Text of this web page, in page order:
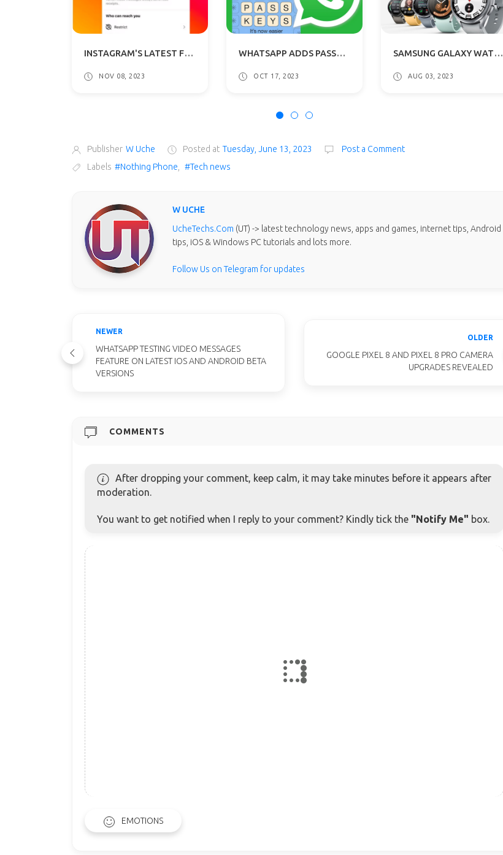
INSTAGRAM'S LATEST FEATURE: DISABLE READ RECEIPTS IN DMS
NOV 08, 2023
WHATSAPP ADDS PASSKEY SUPPORT FOR ANDROID: FACE AND FINGERPRINT LOGINS
OCT 17, 2023
SAMSUNG GALAXY WATCH6 & CLASSIC WITH ROTATING BEZEL SPECIFICATIONS
AUG 03, 2023
Publisher W Uche Posted at Tuesday, June 13, 2023
Post a Comment
Labels #Nothing Phone, #Tech news
W UCHE
UcheTechs.Com (UT) -> latest technology news, apps and games, internet tips, Android
tips, iOS & Windows PC tutorials and lots more.
Follow Us on Telegram for updates
NEWER
WHATSAPP TESTING VIDEO MESSAGES
FEATURE ON LATEST IOS AND ANDROID BETA
VERSIONS
OLDER
GOOGLE PIXEL 8 AND PIXEL 8 PRO CAMERA
UPGRADES REVEALED
COMMENTS
After dropping your comment, keep calm, it may take minutes before it appears after
moderation.
You want to get notified when I reply to your comment? Kindly tick the "Notify Me" box.
EMOTIONS